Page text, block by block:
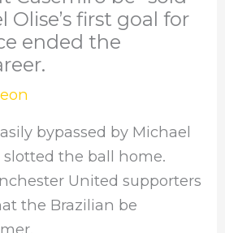
Olise’s first goal for
ended the
bypassed by Michael
the ball home.
United supporters
the Brazilian be